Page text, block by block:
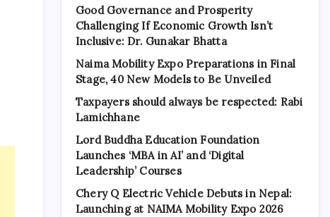
Good Governance and Prosperity
Challenging If Economic Growth Isn’t
Inclusive: Dr. Gunakar Bhatta
Naima Mobility Expo Preparations in Final
Stage, 40 New Models to Be Unveiled
Taxpayers should always be respected: Rabi
Lamichhane
Lord Buddha Education Foundation
Launches ‘MBA in AI’ and ‘Digital
Leadership’ Courses
Chery Q Electric Vehicle Debuts in Nepal:
Launching at NAIMA Mobility Expo 2026